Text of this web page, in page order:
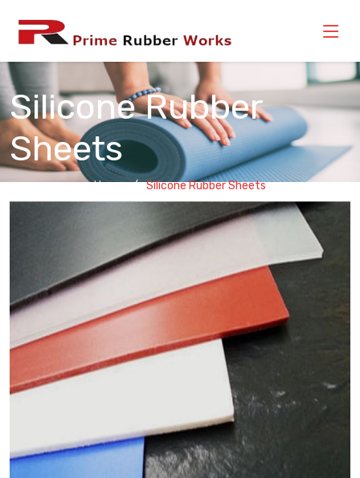
Silicone Rubber
Sheets
Home Silicone Rubber Sheets